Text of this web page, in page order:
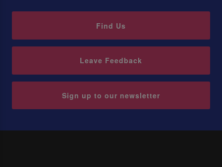
Find Us
Leave Feedback
Sign up to our newsletter